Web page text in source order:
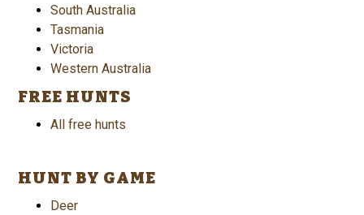
South Australia
Tasmania
Victoria
Western Australia
FREE HUNTS
All free hunts
HUNT BY GAME
Deer